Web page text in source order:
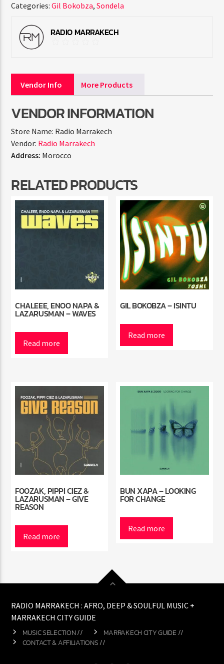
Categories:Gil Bokobza,Sondela
RADIO MARRAKECH
Vendor Info More Products
VENDOR INFORMATION
Store Name: Radio Marrakech
Vendor: Radio Marrakech
Address: Morocco
RELATED PRODUCTS
CHALEEE, ENOO NAPA &
LAZARUSMAN – WAVES
Read more
GIL BOKOBZA – ISINTU
Read more
FOOZAK, PIPPI CIEZ &
LAZARUSMAN – GIVE
REASON
Read more
BUN XAPA – LOOKING
FOR CHANGE
Read more
RADIO MARRAKECH : AFRO, DEEP & SOULFUL MUSIC +
MARRAKECH CITY GUIDE
MUSIC SELECTION //
MARRAKECH CITY GUIDE //
CONTACT & AFFILIATIONS //